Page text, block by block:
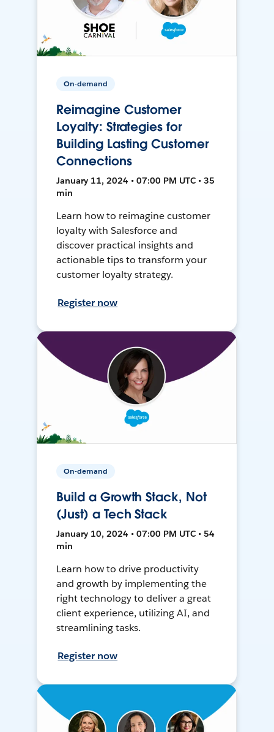
On-demand
Reimagine Customer
Loyalty: Strategies for
Building Lasting Customer
Connections
January 11, 2024 • 07:00 PM UTC • 35
min
Learn how to reimagine customer
loyalty with Salesforce and
discover practical insights and
actionable tips to transform your
customer loyalty strategy.
Register now
On-demand
Build a Growth Stack, Not
(Just) a Tech Stack
January 10, 2024 • 07:00 PM UTC • 54
min
Learn how to drive productivity
and growth by implementing the
right technology to deliver a great
client experience, utilizing AI, and
streamlining tasks.
Register now